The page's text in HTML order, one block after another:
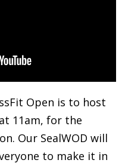
Open is to host
11am, for the
Our SealWOD will
to make it in